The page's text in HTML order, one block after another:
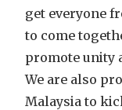
get everyone
to come
promote unity
We are also
Malaysia to